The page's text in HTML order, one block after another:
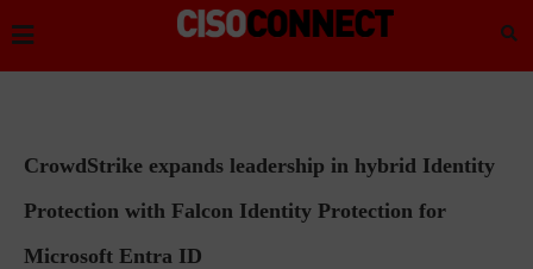
CrowdStrike expands leadership in hybrid Identity
Protection with Falcon Identity Protection for
Microsoft Entra ID